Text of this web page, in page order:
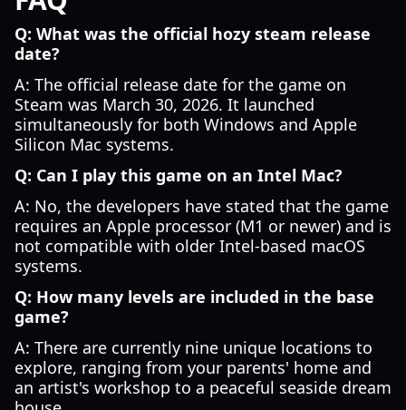
Q: What was the official hozy steam release
date?
A: The official release date for the game on
Steam was March 30, 2026. It launched
simultaneously for both Windows and Apple
Silicon Mac systems.
Q: Can I play this game on an Intel Mac?
A: No, the developers have stated that the game
requires an Apple processor (M1 or newer) and is
not compatible with older Intel-based macOS
systems.
Q: How many levels are included in the base
game?
A: There are currently nine unique locations to
explore, ranging from your parents' home and
an artist's workshop to a peaceful seaside dream